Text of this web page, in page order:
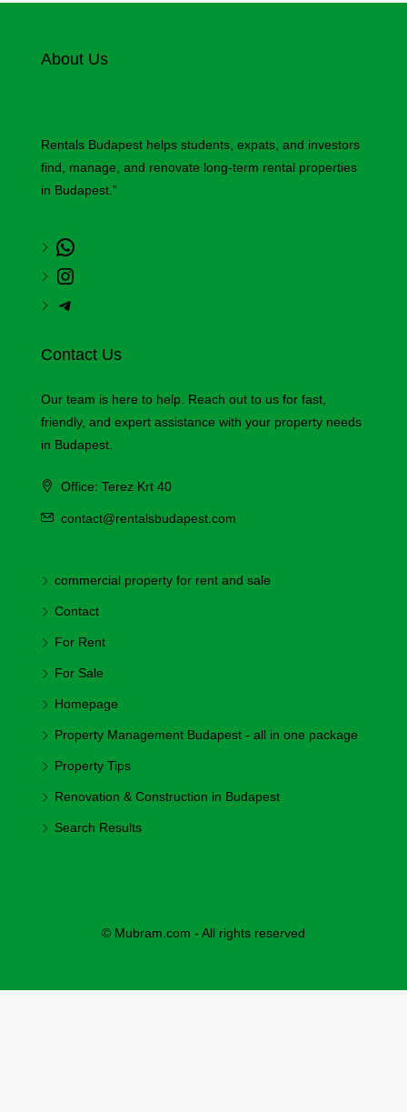
About Us
Rentals Budapest helps students, expats, and investors
find, manage, and renovate long-term rental properties
in Budapest.”
Contact Us
Our team is here to help. Reach out to us for fast,
friendly, and expert assistance with your property needs
in Budapest.
Office: Terez Krt 40
contact@rentalsbudapest.com
commercial property for rent and sale
Contact
For Rent
For Sale
Homepage
Property Management Budapest - all in one package
Property Tips
Renovation & Construction in Budapest
Search Results
© Mubram.com - All rights reserved